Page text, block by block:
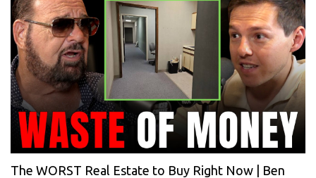
The WORST Real Estate to Buy Right Now | Ben